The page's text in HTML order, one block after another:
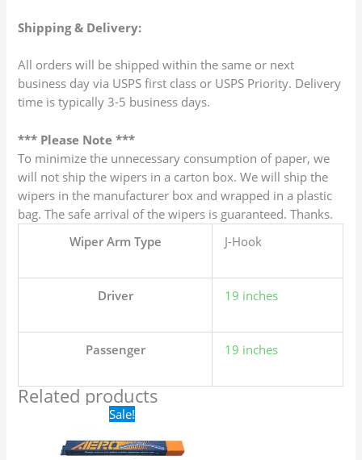
Shipping & Delivery:
All orders will be shipped within the same or next
business day via USPS first class or USPS Priority. Delivery
time is typically 3-5 business days.
*** Please Note ***
To minimize the unnecessary consumption of paper, we
will not ship the wipers in a carton box. We will ship the
wipers in the manufacturer box and wrapped in a plastic
bag. The safe arrival of the wipers is guaranteed. Thanks.
Wiper Arm Type
J-Hook
Driver 19 inches
Passenger 19 inches
Related products
Sale!Original
price
was:
$24.99.
is:
$17.99.